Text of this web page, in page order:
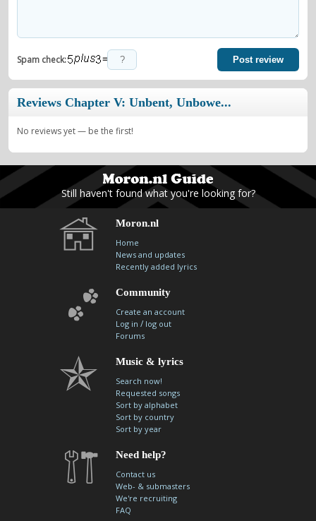
Spam check: = Post review
Reviews Chapter V: Unbent, Unbowe...
No reviews yet — be the first!
Still haven't found what you're looking for?
Moron.nl
Home
News and updates
Recently added lyrics
Community
Create an account
Log in / log out
Forums
Music & lyrics
Search now!
Requested songs
Sort by alphabet
Sort by country
Sort by year
Need help?
Contact us
Web- & submasters
We're recruiting
FAQ